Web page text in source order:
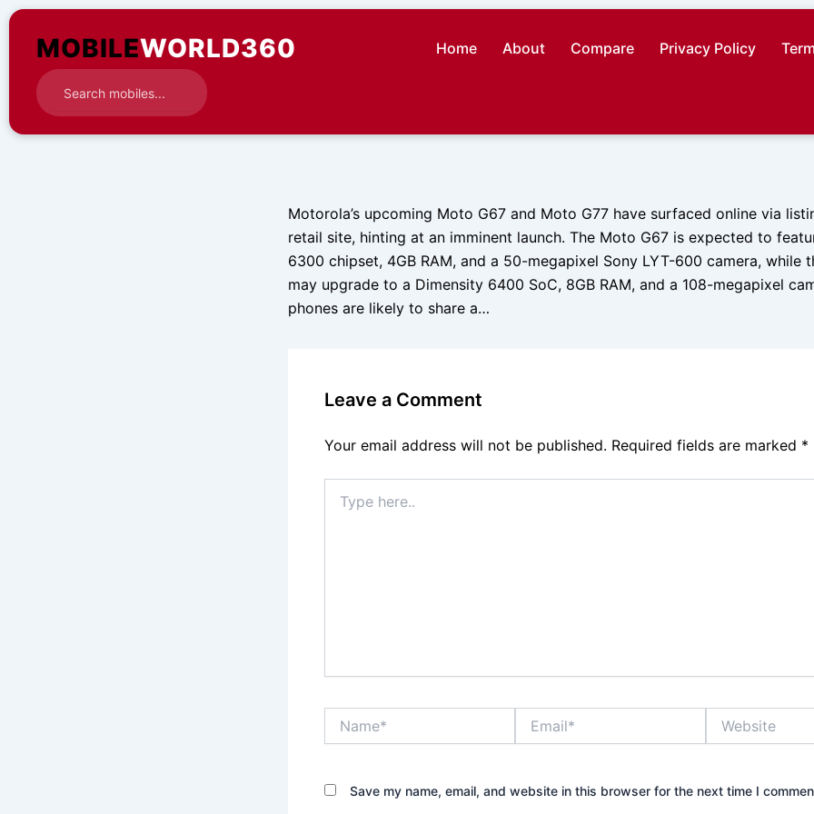
Skip
contentMOBILEWORLD360 Home About Compare Privacy Policy
Motorola’s upcoming Moto G67 and Moto G77 have surfaced online via
retail site, hinting at an imminent launch. The Moto G67 is expected to
6300 chipset, 4GB RAM, and a 50-megapixel Sony LYT-600 camera, while
may upgrade to a Dimensity 6400 SoC, 8GB RAM, and a 108-megapixel
phones are likely to share a…
Leave a Comment
Your email address will not be published. Required fields are marked *
here..
Save my name, email, and website in this browser for the next time I